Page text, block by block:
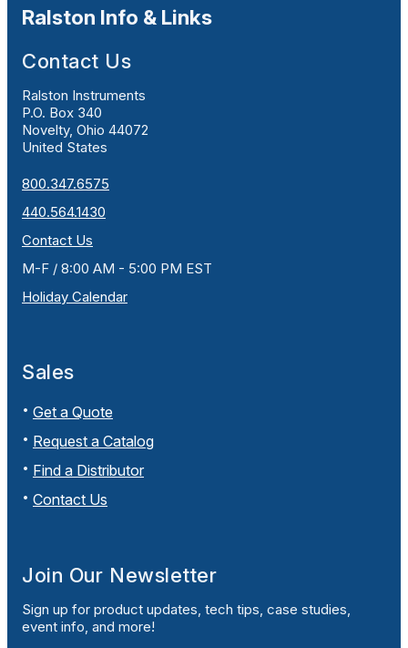
Ralston Info & Links
Contact Us
Ralston Instruments
P.O. Box 340
Novelty, Ohio 44072
United States
800.347.6575
440.564.1430
Contact Us
M-F / 8:00 AM - 5:00 PM EST
Holiday Calendar
Sales
Get a Quote
Request a Catalog
Find a Distributor
Contact Us
Join Our Newsletter
Sign up for product updates, tech tips, case studies,
event info, and more!